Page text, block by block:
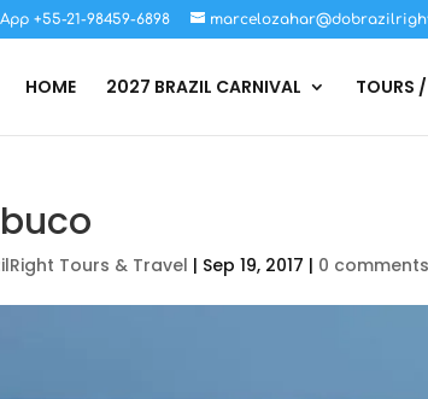
+55-21-98459-6898
HOME 2027 BRAZIL CARNIVAL TOURS
Tours & Travel | Sep 19, 2017 | 0 comments